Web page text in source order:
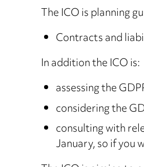
The ICO is planning
Contracts and
In addition the ICO is:
assessing the
considering the
consulting with
January, so if you